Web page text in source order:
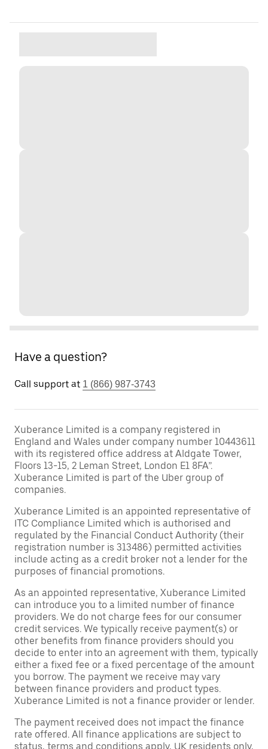
Have a question?
Call support at 1 (866) 987-3743
Xuberance Limited is a company registered in
England and Wales under company number 10443611
with its registered office address at Aldgate Tower,
Floors 13-15, 2 Leman Street, London E1 8FA”.
Xuberance Limited is part of the Uber group of
companies.
Xuberance Limited is an appointed representative of
ITC Compliance Limited which is authorised and
regulated by the Financial Conduct Authority (their
registration number is 313486) permitted activities
include acting as a credit broker not a lender for the
purposes of financial promotions.
As an appointed representative, Xuberance Limited
can introduce you to a limited number of finance
providers. We do not charge fees for our consumer
credit services. We typically receive payment(s) or
other benefits from finance providers should you
decide to enter into an agreement with them, typically
either a fixed fee or a fixed percentage of the amount
you borrow. The payment we receive may vary
between finance providers and product types.
Xuberance Limited is not a finance provider or lender.
The payment received does not impact the finance
rate offered. All finance applications are subject to
status, terms and conditions apply, UK residents only,